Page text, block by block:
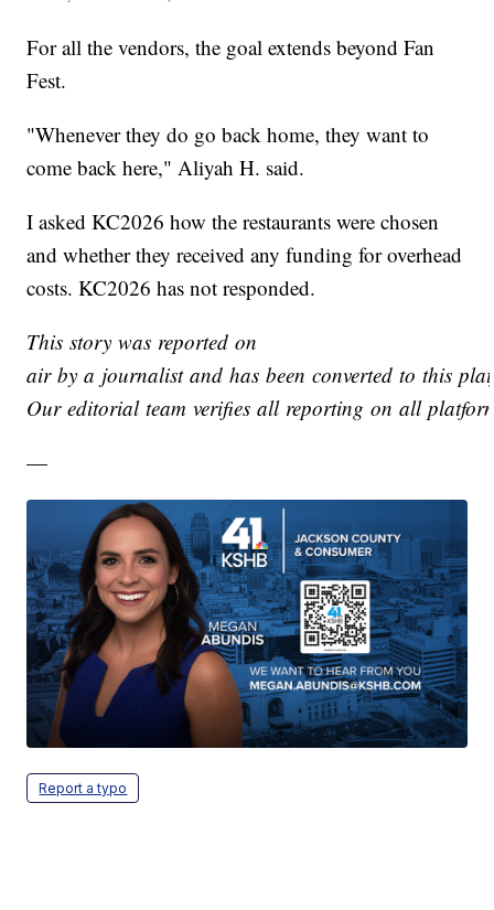
For all the vendors, the goal extends beyond Fan
Fest.
"Whenever they do go back home, they want to
come back here," Aliyah H. said.
I asked KC2026 how the restaurants were chosen
and whether they received any funding for overhead
costs. KC2026 has not responded.
This story was reported on
air by a journalist and has been converted to this
Our editorial team verifies all reporting on all
—
Report a typo